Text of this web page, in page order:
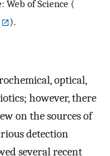
Web of Science (
).
optical,
however, there
on the sources of
detection
several recent